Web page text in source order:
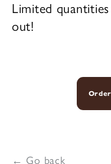
Limited quantities
out!
← Go back